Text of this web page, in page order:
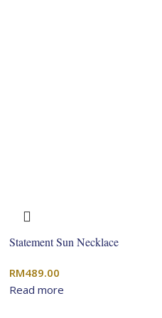
Statement Sun Necklace
RM489.00
Read more